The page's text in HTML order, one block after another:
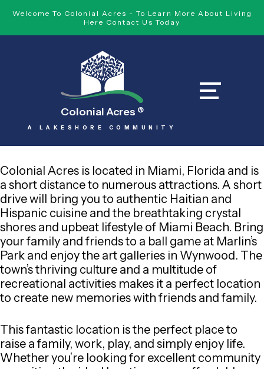
Welcome To Colonial Acres - To Learn More About Living
Here Contact Us Today
Colonial Acres ®
A LAKESHORE COMMUNITY
Colonial Acres is located in Miami, Florida and is
a short distance to numerous attractions. A short
drive will bring you to authentic Haitian and
Hispanic cuisine and the breathtaking crystal
shores and upbeat lifestyle of Miami Beach. Bring
your family and friends to a ball game at Marlin’s
Park and enjoy the art galleries in Wynwood. The
town’s thriving culture and a multitude of
recreational activities makes it a perfect location
to create new memories with friends and family.
This fantastic location is the perfect place to
raise a family, work, play, and simply enjoy life.
Whether you’re looking for excellent community